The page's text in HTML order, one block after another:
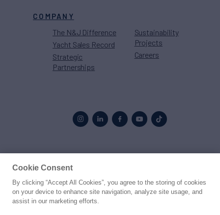
COMPANY
The N&J Difference
Yacht Sales Record
Strategic
Partnerships
Sustainability
Projects
Careers
© 2026 Northrop & Johnson
PrivacyTerms
Cookie Consent
By clicking “Accept All Cookies”, you agree to the storing of cookies
on your device to enhance site navigation, analyze site usage, and
assist in our marketing efforts.